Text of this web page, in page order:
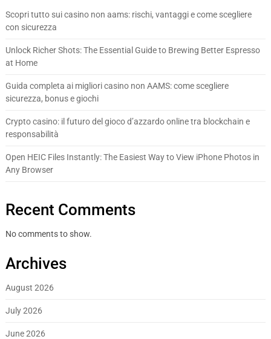
Scopri tutto sui casino non aams: rischi, vantaggi e come scegliere
con sicurezza
Unlock Richer Shots: The Essential Guide to Brewing Better Espresso
at Home
Guida completa ai migliori casino non AAMS: come scegliere
sicurezza, bonus e giochi
Crypto casino: il futuro del gioco d’azzardo online tra blockchain e
responsabilità
Open HEIC Files Instantly: The Easiest Way to View iPhone Photos in
Any Browser
Recent Comments
No comments to show.
Archives
August 2026
July 2026
June 2026